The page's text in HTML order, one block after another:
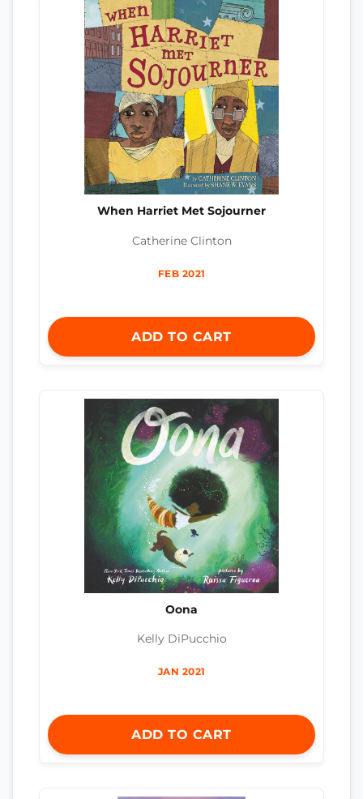
When Harriet Met Sojourner
Catherine Clinton
FEB 2021
ADD TO CART
Oona
Kelly DiPucchio
JAN 2021
ADD TO CART